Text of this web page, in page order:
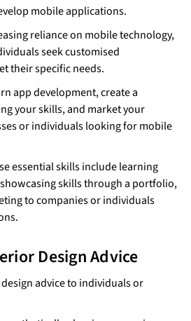
mobile applications.
reliance on mobile technology,
seek customised
their specific needs.
app development, create a
your skills, and market your
or individuals looking for mobile
essential skills include learning
skills through a portfolio,
to companies or individuals
Design Advice
advice to individuals or